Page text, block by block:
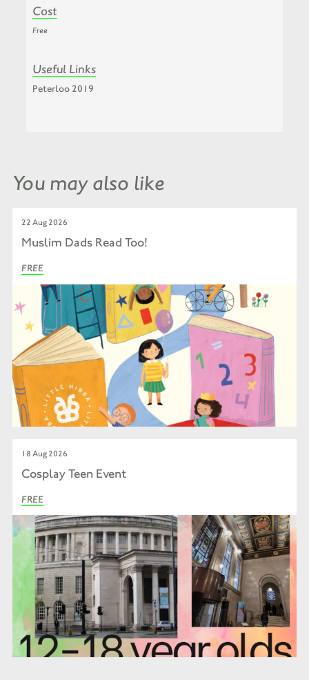
Cost
Free
Useful Links
Peterloo 2019
You may also like
22 Aug 2026
Muslim Dads Read Too!
FREE
18 Aug 2026
Cosplay Teen Event
FREE